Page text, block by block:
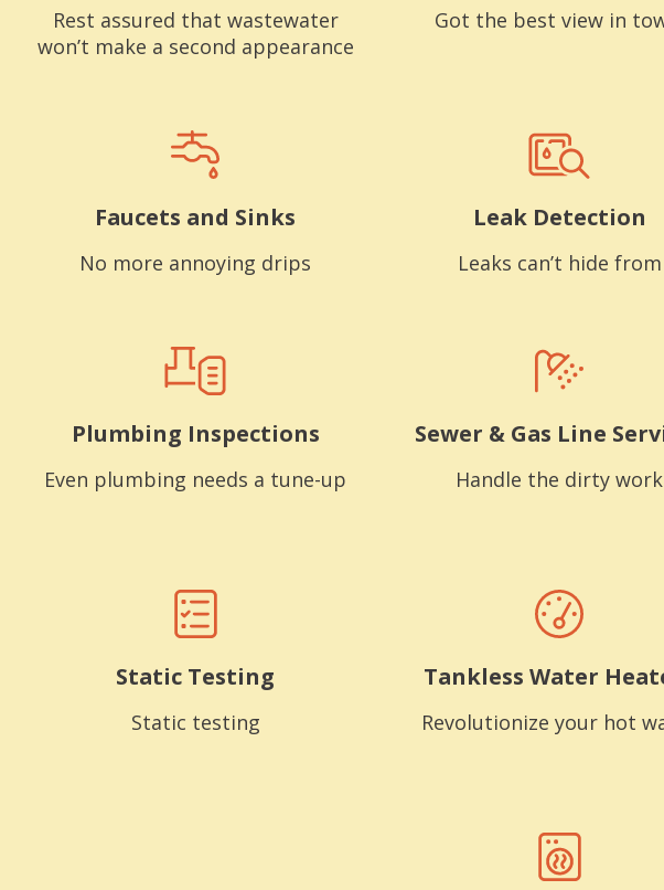
Rest assured that wastewater
won’t make a second appearance
Got the best view in
Faucets and Sinks
No more annoying drips
Leak Detection
Leaks can’t hide from
Plumbing Inspections
Even plumbing needs a tune-up
Sewer & Gas Line
Handle the dirty work
Static Testing
Static testing
Tankless Water
Revolutionize your hot